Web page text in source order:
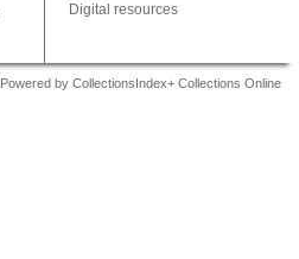
Digital resources
Powered by CollectionsIndex+ Collections Online